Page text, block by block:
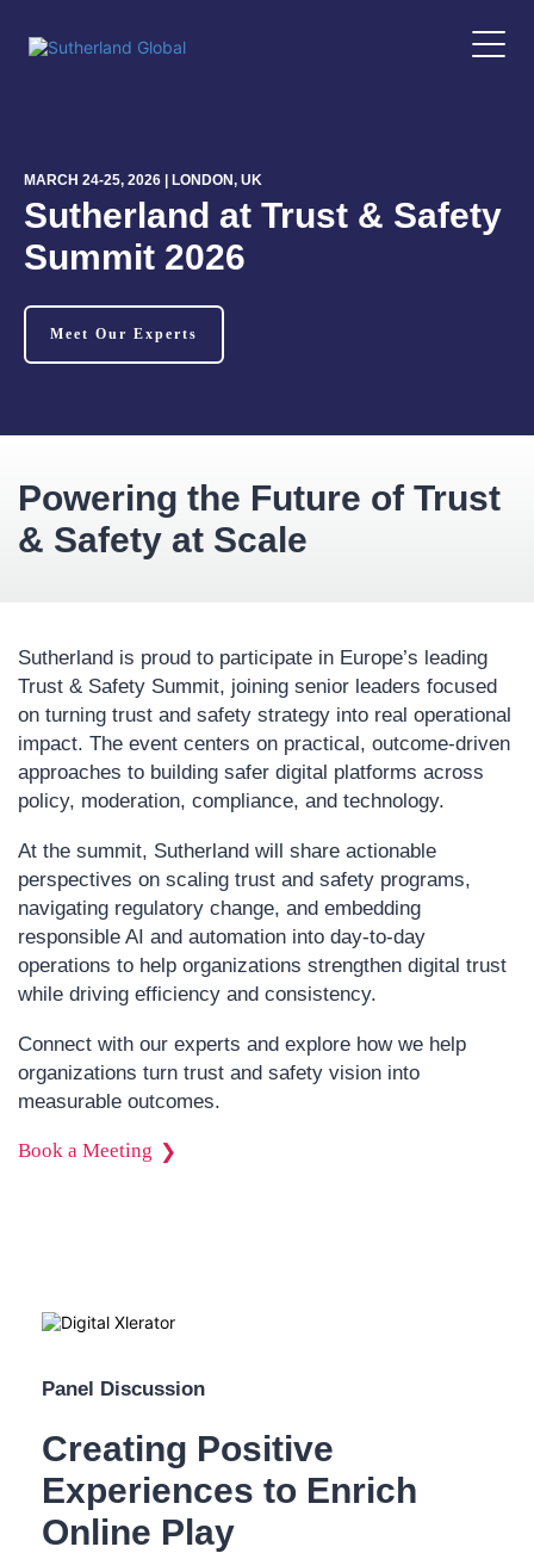
MARCH 24-25, 2026 | LONDON, UK
Sutherland at Trust & Safety
Summit 2026
Meet Our Experts
Powering the Future of Trust
& Safety at Scale
Sutherland is proud to participate in Europe’s leading
Trust & Safety Summit, joining senior leaders focused
on turning trust and safety strategy into real operational
impact. The event centers on practical, outcome-driven
approaches to building safer digital platforms across
policy, moderation, compliance, and technology.
At the summit, Sutherland will share actionable
perspectives on scaling trust and safety programs,
navigating regulatory change, and embedding
responsible AI and automation into day-to-day
operations to help organizations strengthen digital trust
while driving efficiency and consistency.
Connect with our experts and explore how we help
organizations turn trust and safety vision into
measurable outcomes.
Book a Meeting
Panel Discussion
Creating Positive
Experiences to Enrich
Online Play